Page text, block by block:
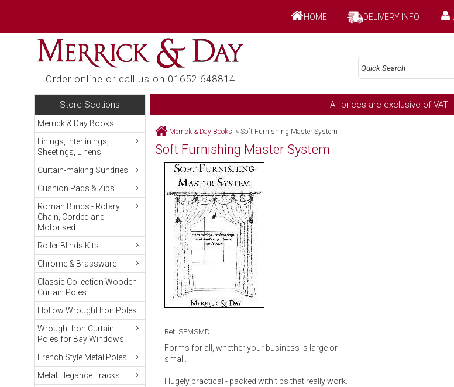
HOME DELIVERY INFO
Order online or call us on 01652 648814
Store Sections
Merrick & Day Books
Linings, Interlinings,
Sheetings, Linens
Curtain-making Sundries
Cushion Pads & Zips
Roman Blinds - Rotary
Chain, Corded and
Motorised
Roller Blinds Kits
Chrome & Brassware
Classic Collection Wooden
Curtain Poles
Hollow Wrought Iron Poles
Wrought Iron Curtain
Poles for Bay Windows
French Style Metal Poles
Metal Elegance Tracks
All prices are exclusive of VAT
Merrick & Day Books »Soft Furnishing Master System
Soft Furnishing Master System
Ref: SFMSMD
Forms for all, whether your business is large or
small.
Hugely practical - packed with tips that really work.